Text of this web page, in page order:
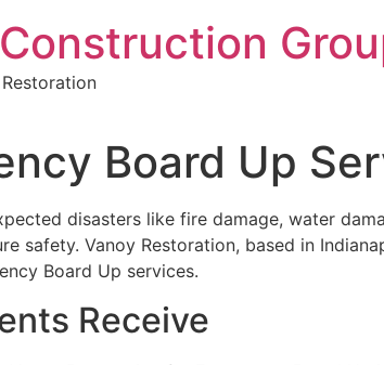
Board Up
disasters like fire damage, water
safety. Vanoy Restoration, based in
Board Up services.
Receive